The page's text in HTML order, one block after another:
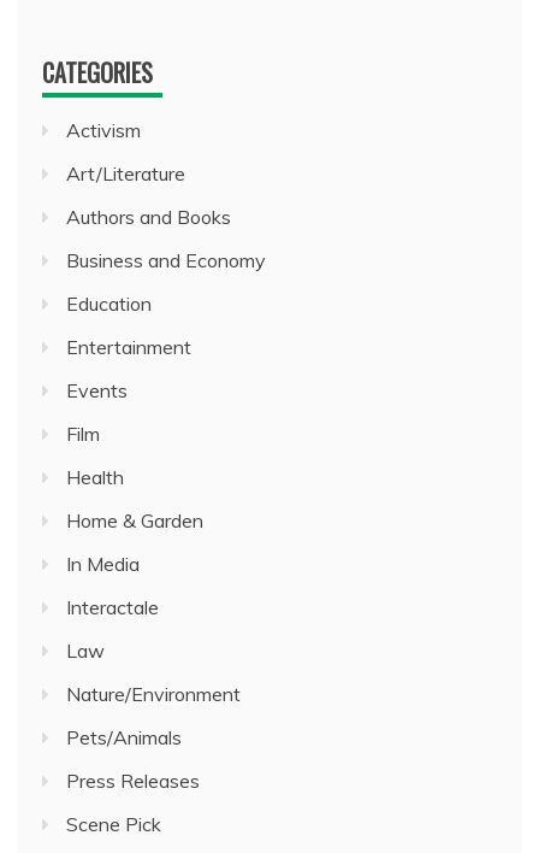
CATEGORIES
Activism
Art/Literature
Authors and Books
Business and Economy
Education
Entertainment
Events
Film
Health
Home & Garden
In Media
Interactale
Law
Nature/Environment
Pets/Animals
Press Releases
Scene Pick